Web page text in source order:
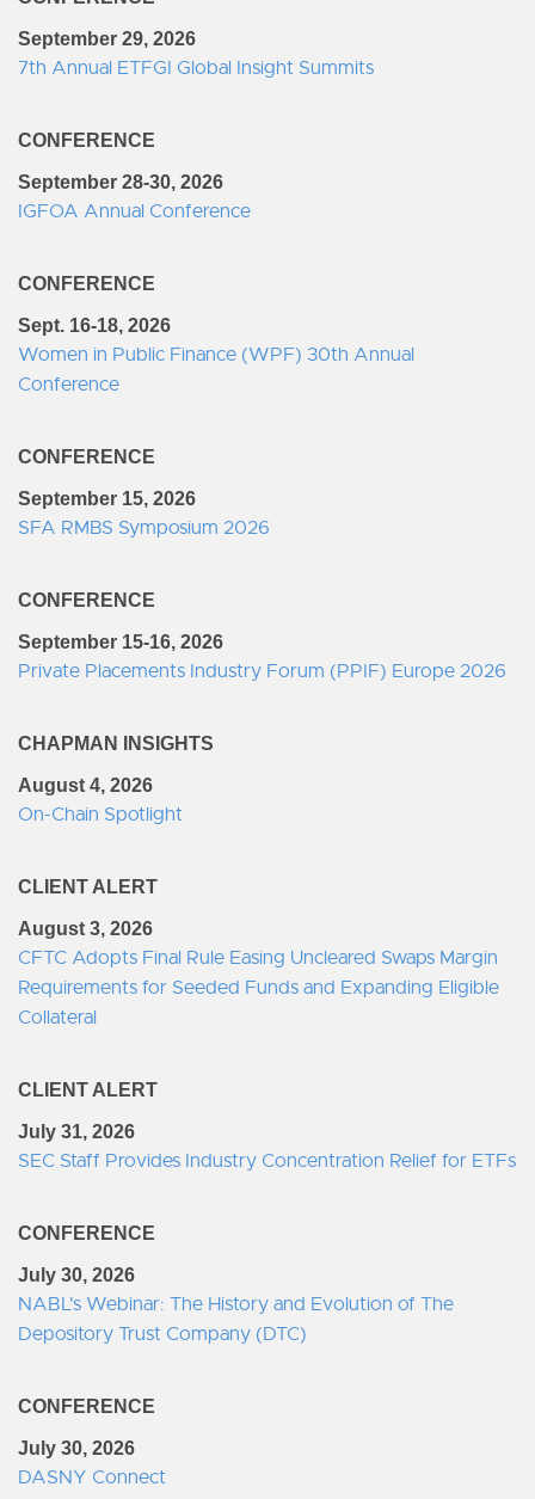
September 29, 2026
7th Annual ETFGI Global Insight Summits
CONFERENCE
September 28-30, 2026
IGFOA Annual Conference
CONFERENCE
Sept. 16-18, 2026
Women in Public Finance (WPF) 30th Annual
Conference
CONFERENCE
September 15, 2026
SFA RMBS Symposium 2026
CONFERENCE
September 15-16, 2026
Private Placements Industry Forum (PPIF) Europe 2026
CHAPMAN INSIGHTS
August 4, 2026
On-Chain Spotlight
CLIENT ALERT
August 3, 2026
CFTC Adopts Final Rule Easing Uncleared Swaps Margin
Requirements for Seeded Funds and Expanding Eligible
Collateral
CLIENT ALERT
July 31, 2026
SEC Staff Provides Industry Concentration Relief for ETFs
CONFERENCE
July 30, 2026
NABL's Webinar: The History and Evolution of The
Depository Trust Company (DTC)
CONFERENCE
July 30, 2026
DASNY Connect